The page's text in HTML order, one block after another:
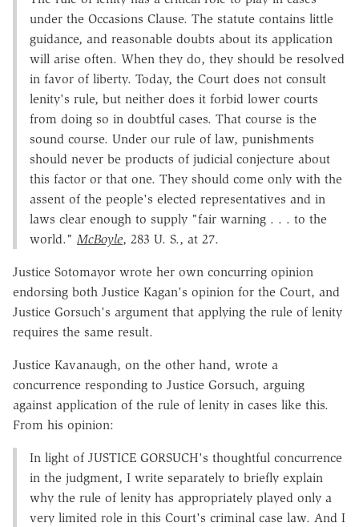
under the Occasions Clause. The statute contains little
guidance, and reasonable doubts about its application
will arise often. When they do, they should be resolved
in favor of liberty. Today, the Court does not consult
lenity's rule, but neither does it forbid lower courts
from doing so in doubtful cases. That course is the
sound course. Under our rule of law, punishments
should never be products of judicial conjecture about
this factor or that one. They should come only with the
assent of the people's elected representatives and in
laws clear enough to supply "fair warning . . . to the
world."McBoyle, 283 U. S., at 27.
Justice Sotomayor wrote her own concurring opinion
endorsing both Justice Kagan's opinion for the Court, and
Justice Gorsuch's argument that applying the rule of lenity
requires the same result.
Justice Kavanaugh, on the other hand, wrote a
concurrence responding to Justice Gorsuch, arguing
against application of the rule of lenity in cases like this.
From his opinion:
In light of JUSTICE GORSUCH's thoughtful concurrence
in the judgment, I write separately to briefly explain
why the rule of lenity has appropriately played only a
very limited role in this Court's criminal case law. And I